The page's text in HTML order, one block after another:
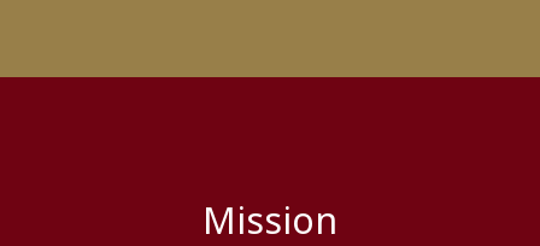
Mission